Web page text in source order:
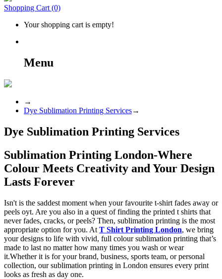
Shopping Cart (0)
Your shopping cart is empty!
Menu
→
Dye Sublimation Printing Services→
Dye Sublimation Printing Services
Sublimation Printing London-Where
Colour Meets Creativity and Your Design
Lasts Forever
Isn't is the saddest moment when your favourite t-shirt fades away or
peels oyt. Are you also in a quest of finding the printed t shirts that
never fades, cracks, or peels? Then, sublimation printing is the most
appropriate option for you. At T Shirt Printing London, we bring
your designs to life with vivid, full colour sublimation printing that’s
made to last no matter how many times you wash or wear
it.Whether it is for your brand, business, sports team, or personal
collection, our sublimation printing in London ensures every print
looks as fresh as day one.